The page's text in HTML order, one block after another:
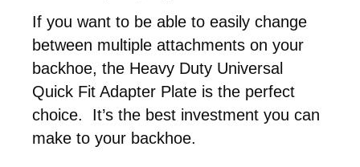
If you want to be able to easily change
between multiple attachments on your
backhoe, the Heavy Duty Universal
Quick Fit Adapter Plate is the perfect
choice. It’s the best investment you can
make to your backhoe.